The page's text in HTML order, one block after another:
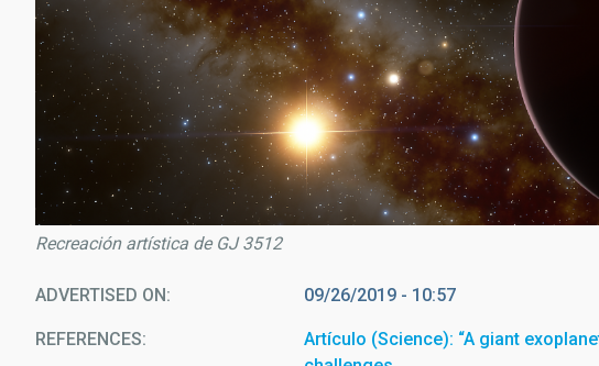
Recreación artística de GJ 3512
ADVERTISED ON 09/26/2019 - 10:57
REFERENCES
Artículo (Science): “A giant